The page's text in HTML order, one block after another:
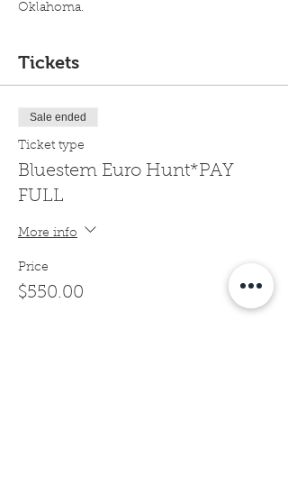
Oklahoma.
Tickets
Sale ended
Ticket type
Bluestem Euro Hunt*PAY
FULL
More info
Price
$550.00